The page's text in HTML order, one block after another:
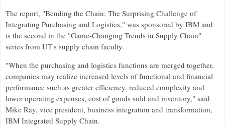
The report, "Bending the Chain: The Surprising Challenge of
Integrating Purchasing and Logistics," was sponsored by IBM and
is the second in the "Game-Changing Trends in Supply Chain"
series from UT's supply chain faculty.
"When the purchasing and logistics functions are merged together,
companies may realize increased levels of functional and financial
performance such as greater efficiency, reduced complexity and
lower operating expenses, cost of goods sold and inventory," said
Mike Ray, vice president, business integration and transformation,
IBM Integrated Supply Chain.